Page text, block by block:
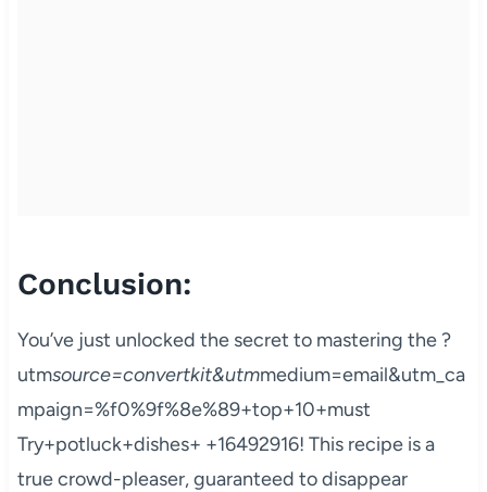
Conclusion:
You’ve just unlocked the secret to mastering the ?
utmsource=convertkit&utmmedium=email&utm_ca
mpaign=%f0%9f%8e%89+top+10+must
Try+potluck+dishes+ +16492916! This recipe is a
true crowd-pleaser, guaranteed to disappear